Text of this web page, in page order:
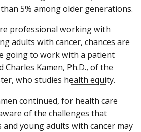
than 5% among older generations.
professional working with
adults with cancer, chances are
going to work with a patient
Charles Kamen, Ph.D., of the
who studies health equity.
continued, for health care
of the challenges that
and young adults with cancer may